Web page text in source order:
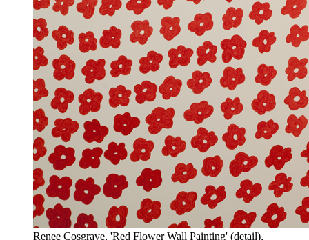
Renee Cosgrave, 'Red Flower Wall Painting' (detail),